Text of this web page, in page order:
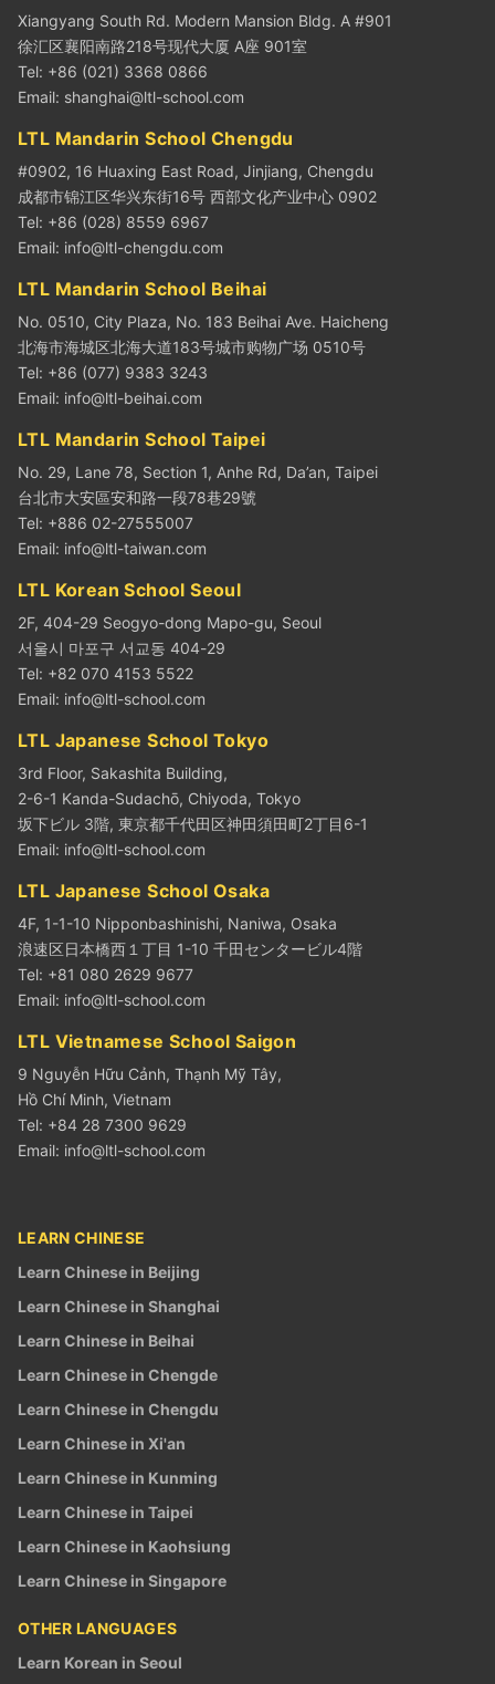
Xiangyang South Rd. Modern Mansion Bldg. A #901
徐汇区襄阳南路218号现代大厦 A座 901室
Tel: +86 (021) 3368 0866
Email: shanghai@ltl-school.com
LTL Mandarin School Chengdu
#0902, 16 Huaxing East Road, Jinjiang, Chengdu
成都市锦江区华兴东街16号 西部文化产业中心 0902
Tel: +86 (028) 8559 6967
Email: info@ltl-chengdu.com
LTL Mandarin School Beihai
No. 0510, City Plaza, No. 183 Beihai Ave. Haicheng
北海市海城区北海大道183号城市购物广场 0510号
Tel: +86 (077) 9383 3243
Email: info@ltl-beihai.com
LTL Mandarin School Taipei
No. 29, Lane 78, Section 1, Anhe Rd, Da’an, Taipei
台北市大安區安和路一段78巷29號
Tel: +886 02-27555007
Email: info@ltl-taiwan.com
LTL Korean School Seoul
2F, 404-29 Seogyo-dong Mapo-gu, Seoul
서울시 마포구 서교동 404-29
Tel: +82 070 4153 5522
Email: info@ltl-school.com
LTL Japanese School Tokyo
3rd Floor, Sakashita Building,
2-6-1 Kanda-Sudachō, Chiyoda, Tokyo
坂下ビル 3階, 東京都千代田区神田須田町2丁目6-1
Email: info@ltl-school.com
LTL Japanese School Osaka
4F, 1-1-10 Nipponbashinishi, Naniwa, Osaka
浪速区日本橋西１丁目 1-10 千田センタービル4階
Tel: +81 080 2629 9677
Email: info@ltl-school.com
LTL Vietnamese School Saigon
9 Nguyễn Hữu Cảnh, Thạnh Mỹ Tây,
Hồ Chí Minh, Vietnam
Tel: +84 28 7300 9629
Email: info@ltl-school.com
LEARN CHINESE
Learn Chinese in Beijing
Learn Chinese in Shanghai
Learn Chinese in Beihai
Learn Chinese in Chengde
Learn Chinese in Chengdu
Learn Chinese in Xi'an
Learn Chinese in Kunming
Learn Chinese in Taipei
Learn Chinese in Kaohsiung
Learn Chinese in Singapore
OTHER LANGUAGES
Learn Korean in Seoul